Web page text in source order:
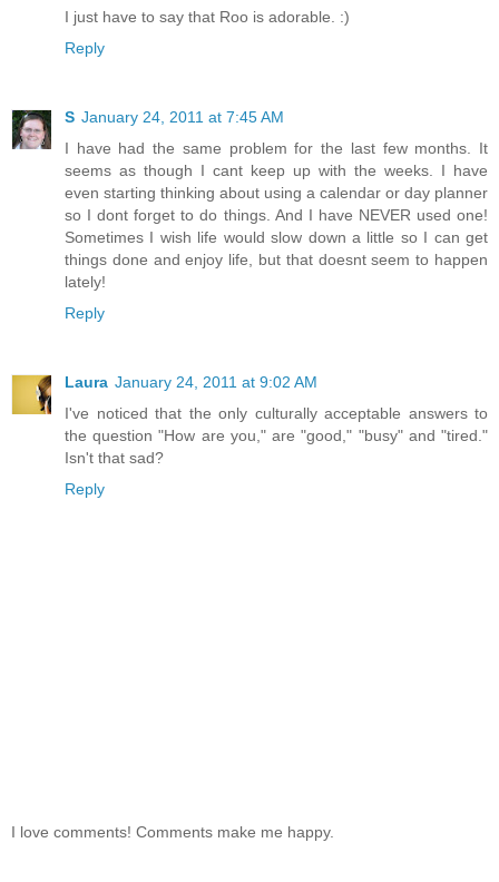
I just have to say that Roo is adorable. :)
Reply
S January 24, 2011 at 7:45 AM
I have had the same problem for the last few months. It
seems as though I cant keep up with the weeks. I have
even starting thinking about using a calendar or day planner
so I dont forget to do things. And I have NEVER used one!
Sometimes I wish life would slow down a little so I can get
things done and enjoy life, but that doesnt seem to happen
lately!
Reply
Laura January 24, 2011 at 9:02 AM
I've noticed that the only culturally acceptable answers to
the question "How are you," are "good," "busy" and "tired."
Isn't that sad?
Reply
I love comments! Comments make me happy.